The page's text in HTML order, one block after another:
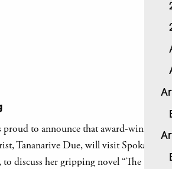
proud to announce that award-winning
Tananarive Due, will visit Spokane
discuss her gripping novel “The